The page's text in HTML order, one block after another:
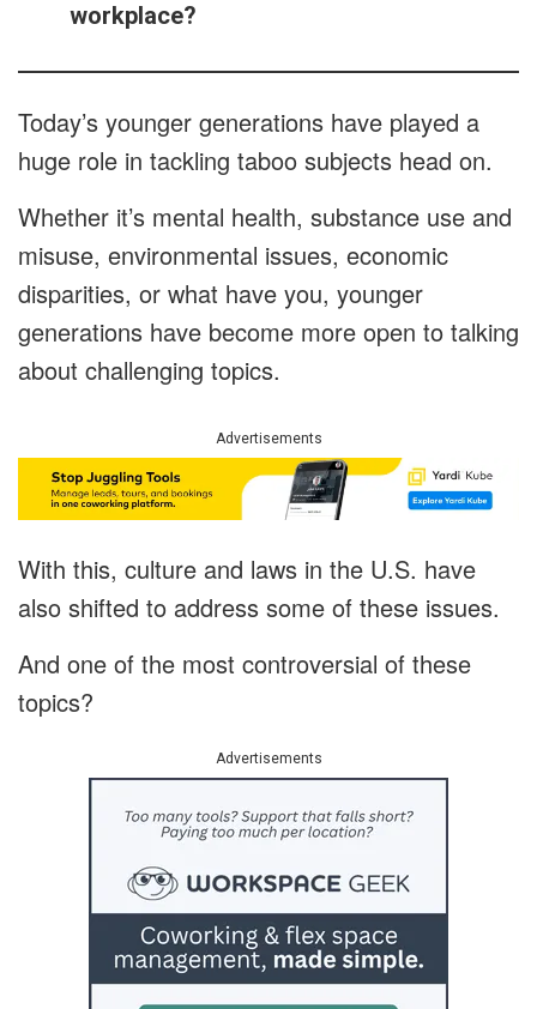
workplace?
Today’s younger generations have played a
huge role in tackling taboo subjects head on.
Whether it’s mental health, substance use and
misuse, environmental issues, economic
disparities, or what have you, younger
generations have become more open to talking
about challenging topics.
Advertisements
With this, culture and laws in the U.S. have
also shifted to address some of these issues.
And one of the most controversial of these
topics?
Advertisements